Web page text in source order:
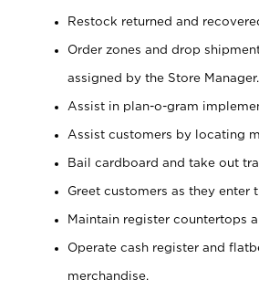
Restock returned and
Order zones and drop
assigned by the Store Manager.
Assist in plan-o-gram
Assist customers by locating
Bail cardboard and take out
Greet customers as they enter
Maintain register countertops
Operate cash register and
merchandise.